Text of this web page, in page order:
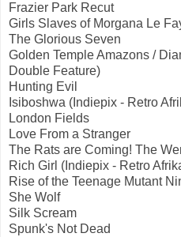
Frazier Park Recut
Girls Slaves of Morgana Le
The Glorious Seven
Golden Temple Amazons /
Double Feature)
Hunting Evil
Isiboshwa (Indiepix - Retro
London Fields
Love From a Stranger
The Rats are Coming! The
Rich Girl (Indiepix - Retro
Rise of the Teenage Mutant
She Wolf
Silk Scream
Spunk's Not Dead